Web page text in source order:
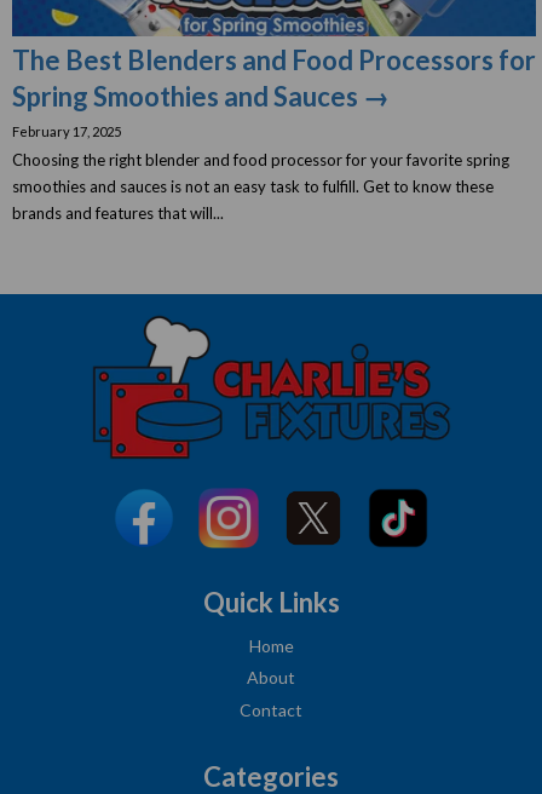
The Best Blenders and Food Processors for
Spring Smoothies and Sauces →
February 17, 2025
Choosing the right blender and food processor for your favorite spring
smoothies and sauces is not an easy task to fulfill. Get to know these
brands and features that will...
Quick Links
Home
About
Contact
Categories